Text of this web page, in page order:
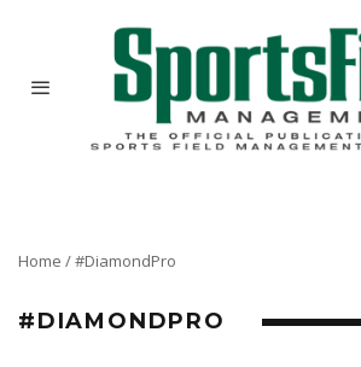
Home /#DiamondPro
#DIAMONDPRO